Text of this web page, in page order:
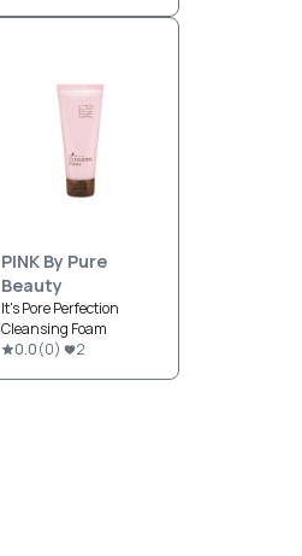
PINK By Pure
Beauty
It's Pore Perfection
Cleansing Foam
0.0(0) 2